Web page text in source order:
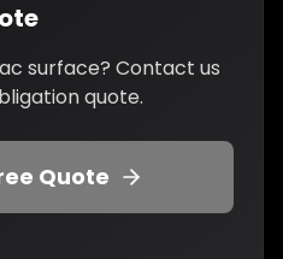
surface? Contact us
quote.
Quote